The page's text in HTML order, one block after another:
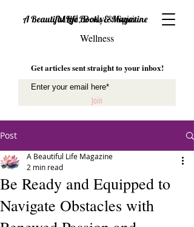
A Beautiful Life Books & Magazine
Mind, Body & Spirit
Wellness
Get articles sent straight to your inbox!
Join
Post
Be Ready and Equipped to
Navigate Obstacles with
A Beautiful Life Magazine
2 min read